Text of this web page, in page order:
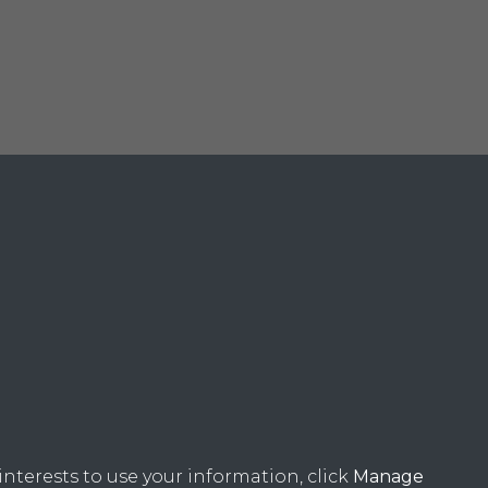
to use your information, click Manage